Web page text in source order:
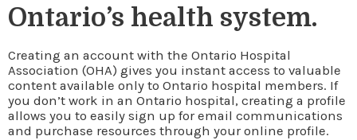
Ontario’s health system.
Creating an account with the Ontario Hospital
Association (OHA) gives you instant access to valuable
content available only to Ontario hospital members. If
you don’t work in an Ontario hospital, creating a profile
allows you to easily sign up for email communications
and purchase resources through your online profile.